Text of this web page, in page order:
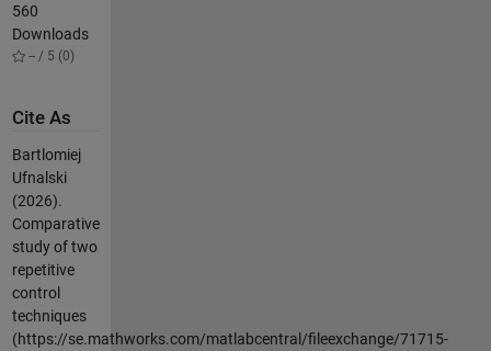
560
Downloads
-- / 5 (0)
Cite As
Bartlomiej
Ufnalski
(2026).
Comparative
study of two
repetitive
control
techniques
(https://se.mathworks.com/matlabcentral/fileexchange/71715-